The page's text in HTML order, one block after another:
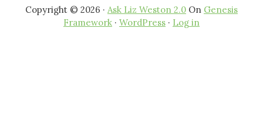
Copyright © 2026 · Ask Liz Weston 2.0 On Genesis
Framework · WordPress · Log in